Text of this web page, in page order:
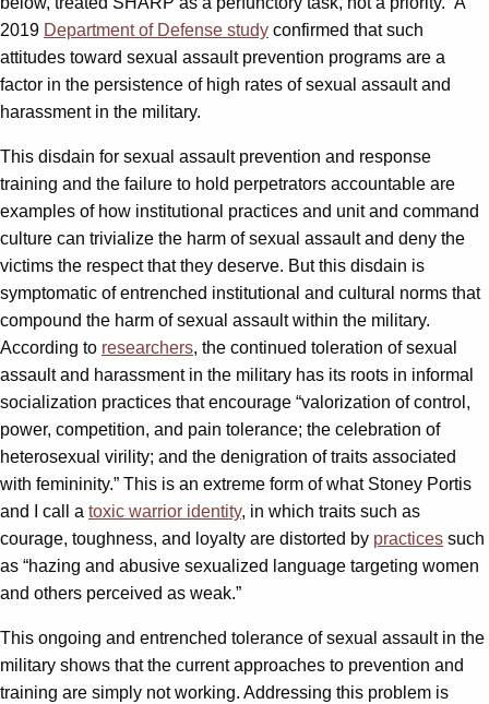
2019 Department of Defense study confirmed that such
attitudes toward sexual assault prevention programs are a
factor in the persistence of high rates of sexual assault and
harassment in the military.
This disdain for sexual assault prevention and response
training and the failure to hold perpetrators accountable are
examples of how institutional practices and unit and command
culture can trivialize the harm of sexual assault and deny the
victims the respect that they deserve. But this disdain is
symptomatic of entrenched institutional and cultural norms that
compound the harm of sexual assault within the military.
According to researchers, the continued toleration of sexual
assault and harassment in the military has its roots in informal
socialization practices that encourage “valorization of control,
power, competition, and pain tolerance; the celebration of
heterosexual virility; and the denigration of traits associated
with femininity.” This is an extreme form of what Stoney Portis
and I call a toxic warrior identity, in which traits such as
courage, toughness, and loyalty are distorted by practices such
as “hazing and abusive sexualized language targeting women
and others perceived as weak.”
This ongoing and entrenched tolerance of sexual assault in the
military shows that the current approaches to prevention and
training are simply not working. Addressing this problem is